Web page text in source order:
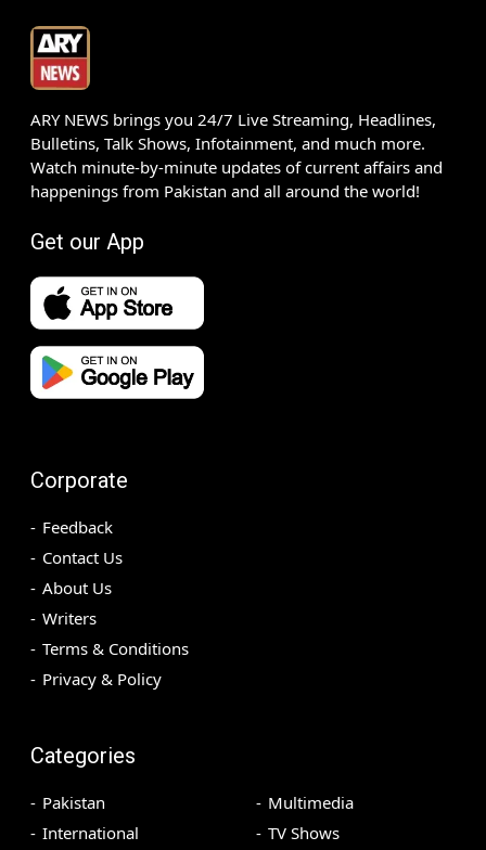
ARY NEWS brings you 24/7 Live Streaming, Headlines,
Bulletins, Talk Shows, Infotainment, and much more.
Watch minute-by-minute updates of current affairs and
happenings from Pakistan and all around the world!
Get our App
Corporate
Feedback
Contact Us
About Us
Writers
Terms & Conditions
Privacy & Policy
Categories
Pakistan
International
Multimedia
TV Shows